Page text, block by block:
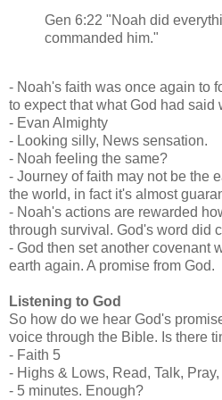
Gen 6:22 "Noah did
commanded him."
- Noah's faith was once again to
to expect that what God had said
- Evan Almighty
- Looking silly, News sensation.
- Noah feeling the same?
- Journey of faith may not be the
the world, in fact it's almost
- Noah's actions are rewarded
through survival. God's word did
- God then set another covenant
earth again. A promise from God.
Listening to God
So how do we hear God's
voice through the Bible. Is there
- Faith 5
- Highs & Lows, Read, Talk,
- 5 minutes. Enough?